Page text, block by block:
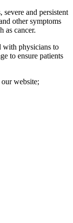
severe and persistent
other symptoms
as cancer.
with physicians to
to ensure patients
website;